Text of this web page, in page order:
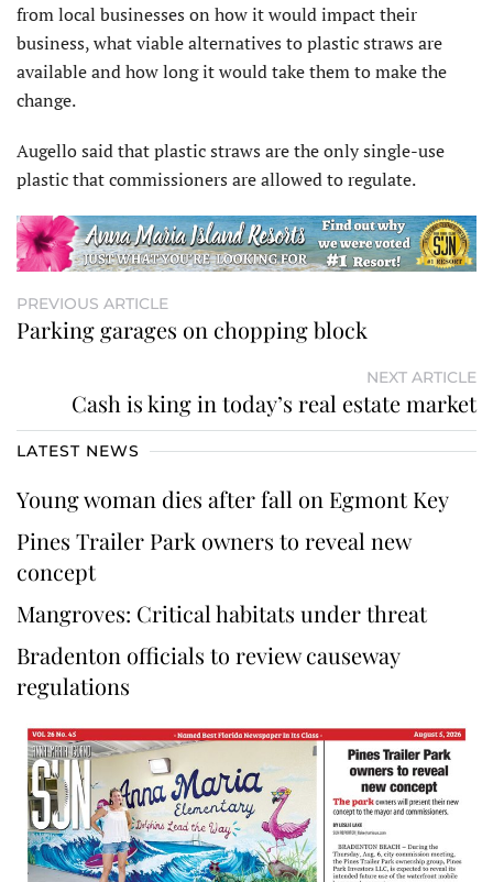
from local businesses on how it would impact their
business, what viable alternatives to plastic straws are
available and how long it would take them to make the
change.
Augello said that plastic straws are the only single-use
plastic that commissioners are allowed to regulate.
PREVIOUS ARTICLE
Parking garages on chopping block
NEXT ARTICLE
Cash is king in today’s real estate market
LATEST NEWS
Young woman dies after fall on Egmont Key
Pines Trailer Park owners to reveal new
concept
Mangroves: Critical habitats under threat
Bradenton officials to review causeway
regulations